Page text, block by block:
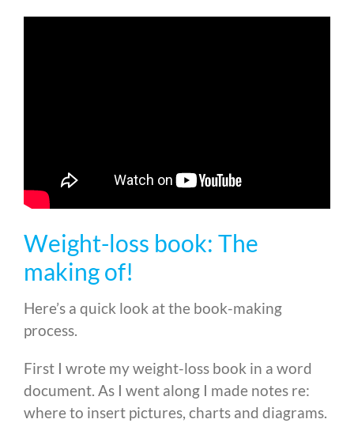
Weight-loss book: The
making of!
Here’s a quick look at the book-making
process.
First I wrote my weight-loss book in a word
document. As I went along I made notes re:
where to insert pictures, charts and diagrams.